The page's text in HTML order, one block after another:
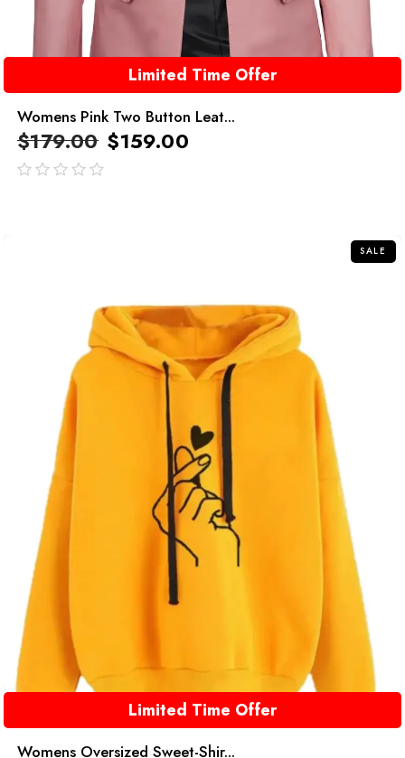
Limited Time Offer
Womens Pink Two Button Leat...
$179.00 $159.00
SALE
Limited Time Offer
Womens Oversized Sweet-Shir...